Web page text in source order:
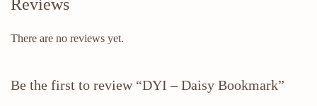
Reviews
There are no reviews yet.
Be the first to review “DYI – Daisy Bookmark”